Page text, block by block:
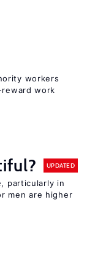
workers
work
UPDATED
particularly in
men are higher